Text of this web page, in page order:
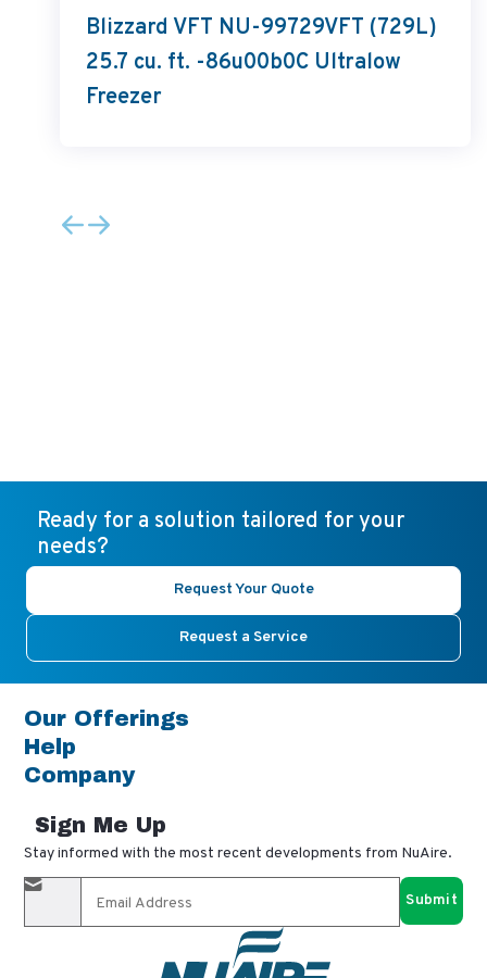
Blizzard VFT NU-99729VFT (729L)
25.7 cu. ft. -86u00b0C Ultralow
Freezer
Ready for a solution tailored for your
needs?
Request Your Quote
Request a Service
Our Offerings
Help
Company
Sign Me Up
Stay informed with the most recent developments from NuAire.
By completing this form, you agree to receive our email
updates and promotional materials. You can opt-out anytime
using the "unsubscribe" link in our emails. Your personal